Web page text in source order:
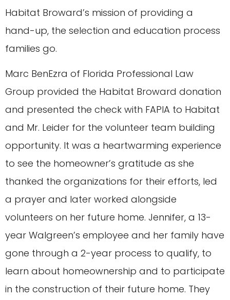
Habitat Broward’s mission of providing a
hand-up, the selection and education process
families go.
Marc BenEzra of Florida Professional Law
Group provided the Habitat Broward donation
and presented the check with FAPIA to Habitat
and Mr. Leider for the volunteer team building
opportunity. It was a heartwarming experience
to see the homeowner’s gratitude as she
thanked the organizations for their efforts, led
a prayer and later worked alongside
volunteers on her future home. Jennifer, a 13-
year Walgreen’s employee and her family have
gone through a 2-year process to qualify, to
learn about homeownership and to participate
in the construction of their future home. They